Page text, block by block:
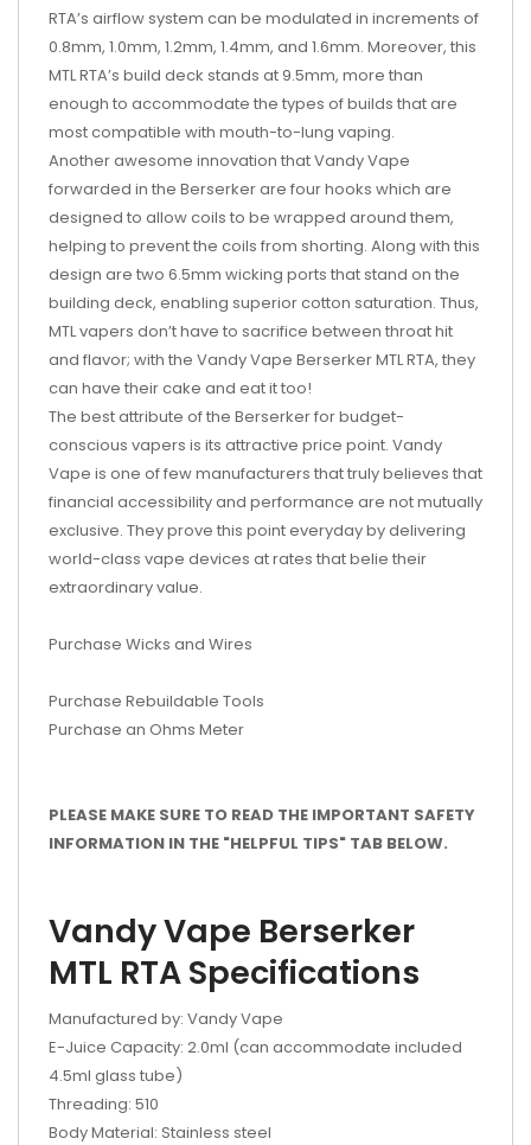
RTA’s airflow system can be modulated in increments of
0.8mm, 1.0mm, 1.2mm, 1.4mm, and 1.6mm. Moreover, this
MTL RTA’s build deck stands at 9.5mm, more than
enough to accommodate the types of builds that are
most compatible with mouth-to-lung vaping.
Another awesome innovation that Vandy Vape
forwarded in the Berserker are four hooks which are
designed to allow coils to be wrapped around them,
helping to prevent the coils from shorting. Along with this
design are two 6.5mm wicking ports that stand on the
building deck, enabling superior cotton saturation. Thus,
MTL vapers don’t have to sacrifice between throat hit
and flavor; with the Vandy Vape Berserker MTL RTA, they
can have their cake and eat it too!
The best attribute of the Berserker for budget-
conscious vapers is its attractive price point. Vandy
Vape is one of few manufacturers that truly believes that
financial accessibility and performance are not mutually
exclusive. They prove this point everyday by delivering
world-class vape devices at rates that belie their
extraordinary value.
Purchase Wicks and Wires
Purchase Rebuildable Tools
Purchase an Ohms Meter
PLEASE MAKE SURE TO READ THE IMPORTANT SAFETY
INFORMATION IN THE "HELPFUL TIPS" TAB BELOW.
Vandy Vape Berserker
MTL RTA Specifications
Manufactured by: Vandy Vape
E-Juice Capacity: 2.0ml (can accommodate included
4.5ml glass tube)
Threading: 510
Body Material: Stainless steel